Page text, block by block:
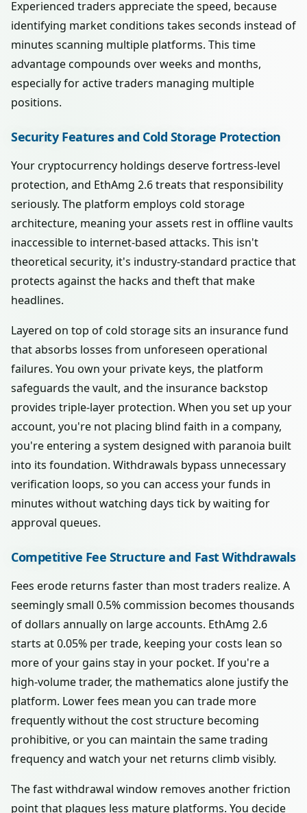
Experienced traders appreciate the speed, because
identifying market conditions takes seconds instead of
minutes scanning multiple platforms. This time
advantage compounds over weeks and months,
especially for active traders managing multiple
positions.
Security Features and Cold Storage Protection
Your cryptocurrency holdings deserve fortress-level
protection, and EthAmg 2.6 treats that responsibility
seriously. The platform employs cold storage
architecture, meaning your assets rest in offline vaults
inaccessible to internet-based attacks. This isn't
theoretical security, it's industry-standard practice that
protects against the hacks and theft that make
headlines.
Layered on top of cold storage sits an insurance fund
that absorbs losses from unforeseen operational
failures. You own your private keys, the platform
safeguards the vault, and the insurance backstop
provides triple-layer protection. When you set up your
account, you're not placing blind faith in a company,
you're entering a system designed with paranoia built
into its foundation. Withdrawals bypass unnecessary
verification loops, so you can access your funds in
minutes without watching days tick by waiting for
approval queues.
Competitive Fee Structure and Fast Withdrawals
Fees erode returns faster than most traders realize. A
seemingly small 0.5% commission becomes thousands
of dollars annually on large accounts. EthAmg 2.6
starts at 0.05% per trade, keeping your costs lean so
more of your gains stay in your pocket. If you're a
high-volume trader, the mathematics alone justify the
platform. Lower fees mean you can trade more
frequently without the cost structure becoming
prohibitive, or you can maintain the same trading
frequency and watch your net returns climb visibly.
The fast withdrawal window removes another friction
point that plagues less mature platforms. You decide